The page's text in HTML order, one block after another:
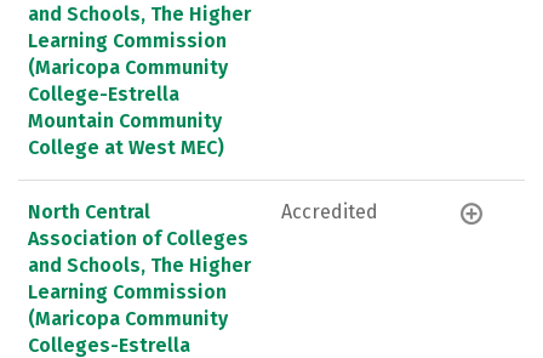
and Schools, The Higher
Learning Commission
(Maricopa Community
College-Estrella
Mountain Community
College at West MEC)
North Central
Association of Colleges
and Schools, The Higher
Learning Commission
(Maricopa Community
Colleges-Estrella
Accredited